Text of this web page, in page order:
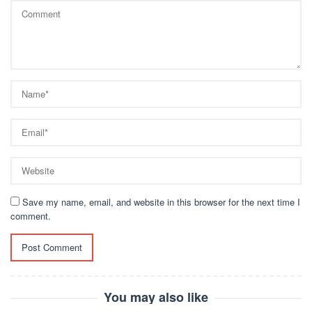
Save my name, email, and website in this browser for the next time I
comment.
You may also like